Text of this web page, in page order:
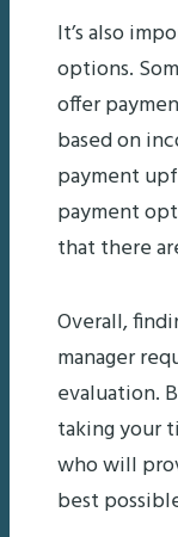
It’s also
options.
offer
based on
payment
payment
that there
Overall,
manager
evaluation.
taking your
who will
best